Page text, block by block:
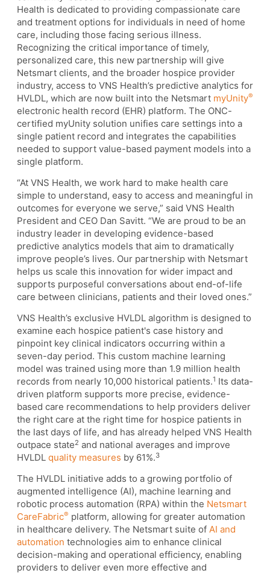
Health is dedicated to providing compassionate care
and treatment options for individuals in need of home
care, including those facing serious illness.
Recognizing the critical importance of timely,
personalized care, this new partnership will give
Netsmart clients, and the broader hospice provider
industry, access to VNS Health’s predictive analytics for
HVLDL, which are now built into the Netsmart myUnity®
electronic health record (EHR) platform. The ONC-
certified myUnity solution unifies care settings into a
single patient record and integrates the capabilities
needed to support value-based payment models into a
single platform.
“At VNS Health, we work hard to make health care
simple to understand, easy to access and meaningful in
outcomes for everyone we serve,” said VNS Health
President and CEO Dan Savitt. “We are proud to be an
industry leader in developing evidence-based
predictive analytics models that aim to dramatically
improve people’s lives. Our partnership with Netsmart
helps us scale this innovation for wider impact and
supports purposeful conversations about end-of-life
care between clinicians, patients and their loved ones.”
VNS Health’s exclusive HVLDL algorithm is designed to
examine each hospice patient's case history and
pinpoint key clinical indicators occurring within a
seven-day period. This custom machine learning
model was trained using more than 1.9 million health
records from nearly 10,000 historical patients.1 Its data-
driven platform supports more precise, evidence-
based care recommendations to help providers deliver
the right care at the right time for hospice patients in
the last days of life, and has already helped VNS Health
outpace state2 and national averages and improve
HVLDL quality measures by 61%.3
The HVLDL initiative adds to a growing portfolio of
augmented intelligence (AI), machine learning and
robotic process automation (RPA) within the Netsmart
CareFabric® platform, allowing for greater automation
in healthcare delivery. The Netsmart suite of AI and
automation technologies aim to enhance clinical
decision-making and operational efficiency, enabling
providers to deliver even more effective and